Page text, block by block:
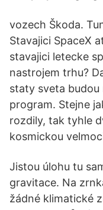
vozech Škoda.
Stavajici SpaceX
stavajici letecke
nastrojem trhu?
staty sveta
program. Stejne
rozdily, tak tyhle
kosmickou
Jistou úlohu tu
gravitace. Na
žádné klimatické